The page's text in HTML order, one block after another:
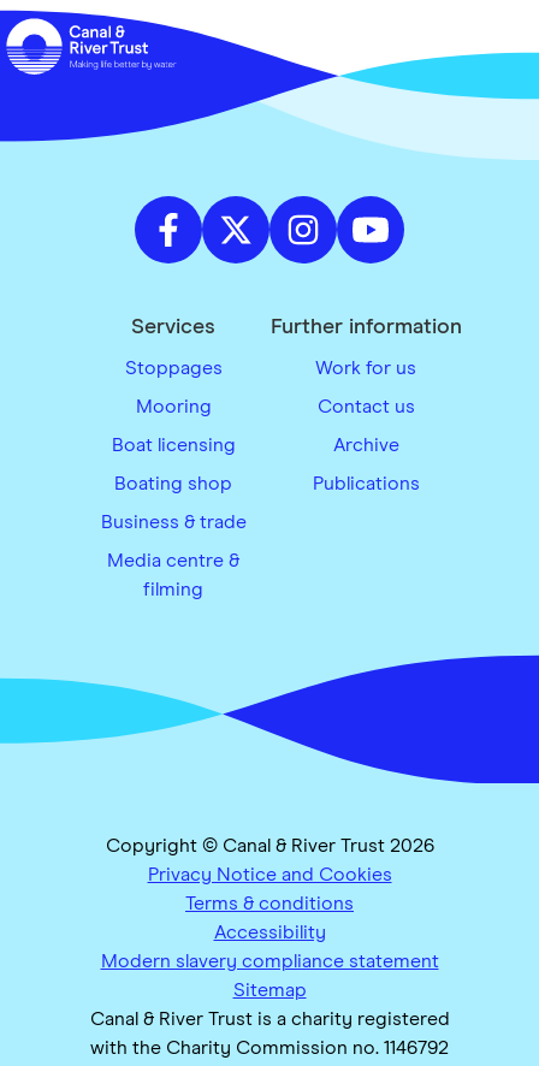
Services
Stoppages
Mooring
Boat licensing
Boating shop
Business & trade
Media centre &
filming
Further information
Work for us
Contact us
Archive
Publications
Copyright © Canal & River Trust 2026
Privacy Notice and Cookies
Terms & conditions
Accessibility
Modern slavery compliance statement
Sitemap
Canal & River Trust is a charity registered
with the Charity Commission no. 1146792